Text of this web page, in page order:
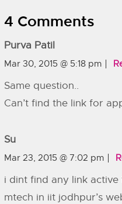
4 Comments
Purva Patil
Mar 30, 2015 @ 5:18 pm
Same question..
Can’t find the link for
Su
Mar 23, 2015 @ 7:02 pm
i dint find any link
mtech in iit jodhpur’s